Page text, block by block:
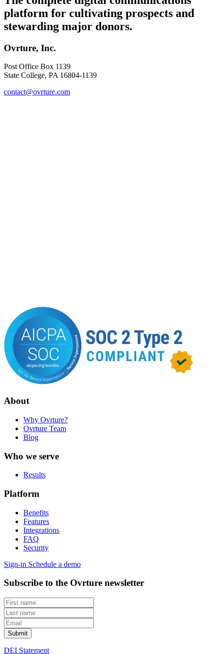
platform for cultivating prospects and
stewarding major donors.
Ovrture, Inc.
Post Office Box 1139
State College, PA 16804-1139
contact@ovrture.com
About
Why Ovrture?
Ovrture Team
Blog
Who we serve
Results
Platform
Benefits
Features
Integrations
FAQ
Security
Sign-in Schedule a demo
Subscribe to the Ovrture newsletter
DEI Statement